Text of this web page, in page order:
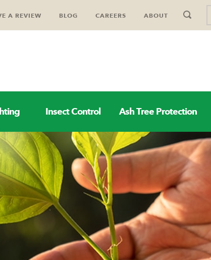
A REVIEW BLOG CAREERS ABOUT
Insect Control Ash Tree Protection